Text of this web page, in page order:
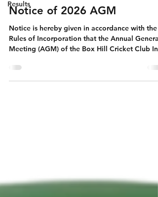
Results
Notice of 2026 AGM
Notice is hereby given in accordance with the
Rules of Incorporation that the Annual General
Meeting (AGM) of the Box Hill Cricket Club
in person (at Box Hill City Oval South Pavilion)
and online via Teams. Relevant documents for